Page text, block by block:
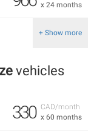
x 24 months
+ Show more
vehicles
CAD/month
x 60 months
330